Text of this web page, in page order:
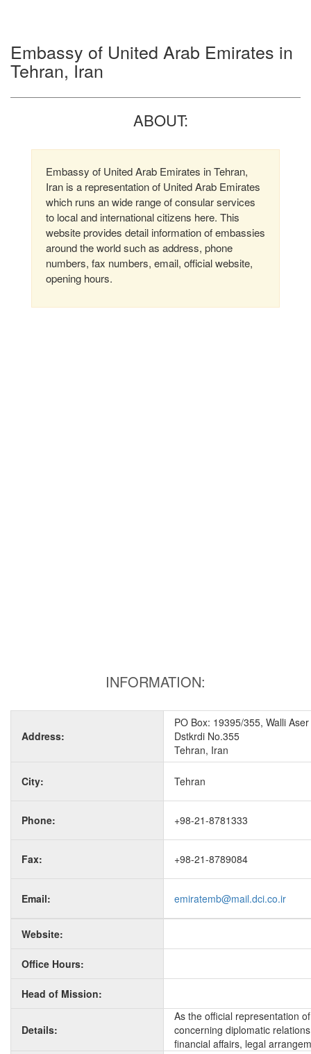
Embassy of United Arab Emirates in
Tehran, Iran
ABOUT:
Embassy of United Arab Emirates in Tehran,
Iran is a representation of United Arab Emirates
which runs an wide range of consular services
to local and international citizens here. This
website provides detail information of embassies
around the world such as address, phone
numbers, fax numbers, email, official website,
opening hours.
INFORMATION:
Address:
PO Box: 19395/355, Walli
Dstkrdi No.355
Tehran, Iran
City: Tehran
Phone: +98-21-8781333
Fax: +98-21-8789084
Email: emiratemb@mail.dci.co.ir
Website:
Office Hours:
Head of Mission:
Details:
As the official representation
concerning diplomatic
financial affairs, legal